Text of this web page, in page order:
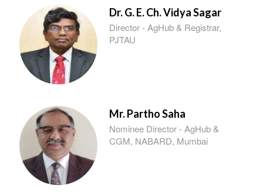
Dr. G. E. Ch. Vidya Sagar
Director - AgHub & Registrar,
PJTAU
Mr. Partho Saha
Nominee Director - AgHub &
CGM, NABARD, Mumbai